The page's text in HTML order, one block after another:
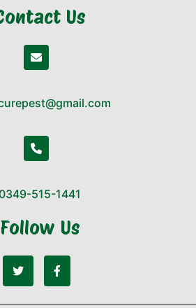
Us
0349-515-1441
Follow Us